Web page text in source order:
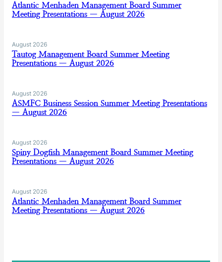
Atlantic Menhaden Management Board Summer
Meeting Presentations — August 2026
August 2026
Tautog Management Board Summer Meeting
Presentations — August 2026
August 2026
ASMFC Business Session Summer Meeting Presentations
— August 2026
August 2026
Spiny Dogfish Management Board Summer Meeting
Presentations — August 2026
August 2026
Atlantic Menhaden Management Board Summer
Meeting Presentations — August 2026